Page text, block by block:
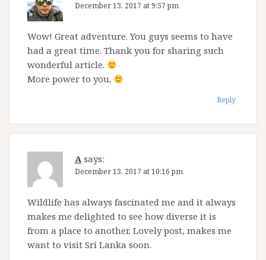
December 13, 2017 at 9:57 pm
Wow! Great adventure. You guys seems to have
had a great time. Thank you for sharing such
wonderful article.
More power to you.
Reply
A says:
December 13, 2017 at 10:16 pm
Wildlife has always fascinated me and it always
makes me delighted to see how diverse it is
from a place to another. Lovely post, makes me
want to visit Sri Lanka soon.